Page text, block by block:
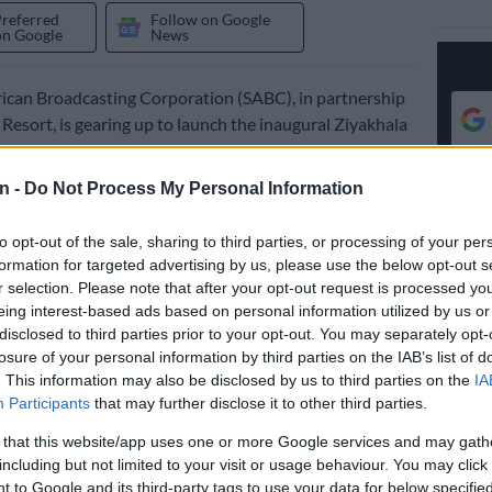
- Do Not Process My Personal Information
opt-out of the sale, sharing to third parties, or processing of your
for targeted advertising by us, please use the below opt-out
selection. Please note that after your opt-out request is processed
interest-based ads based on personal information utilized by us
to third parties prior to your opt-out. You may separately
of your personal information by third parties on the IAB’s list of
This information may also be disclosed by us to third parties on the
Participants that may further disclose it to other third parties.
that this website/app uses one or more Google services and may
but not limited to your visit or usage behaviour. You may
to Google and its third-party tags to use your data for below
Google
Follow on Google
News
Broadcasting Corporation (SABC), in partnership
is gearing up to launch the inaugural Ziyakhala
celebration of traditional music, culture, and
in the North West.
a collaboration between Sun City and all nine of the
Language radio stations.
Manager for Public Service Radio,
Sixaso, said this partnership reflects their ongoing
celebrating tradition through music and media.
the custodian of the South Africa’s cultural expressions